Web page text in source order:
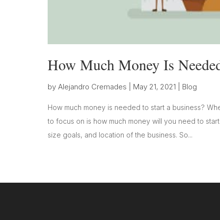
How Much Money Is
by Alejandro Cremades May 21, 2021 Blog
How much money is needed to start a business?
to focus on is how much money will you need to
size goals, and location of the business. So...